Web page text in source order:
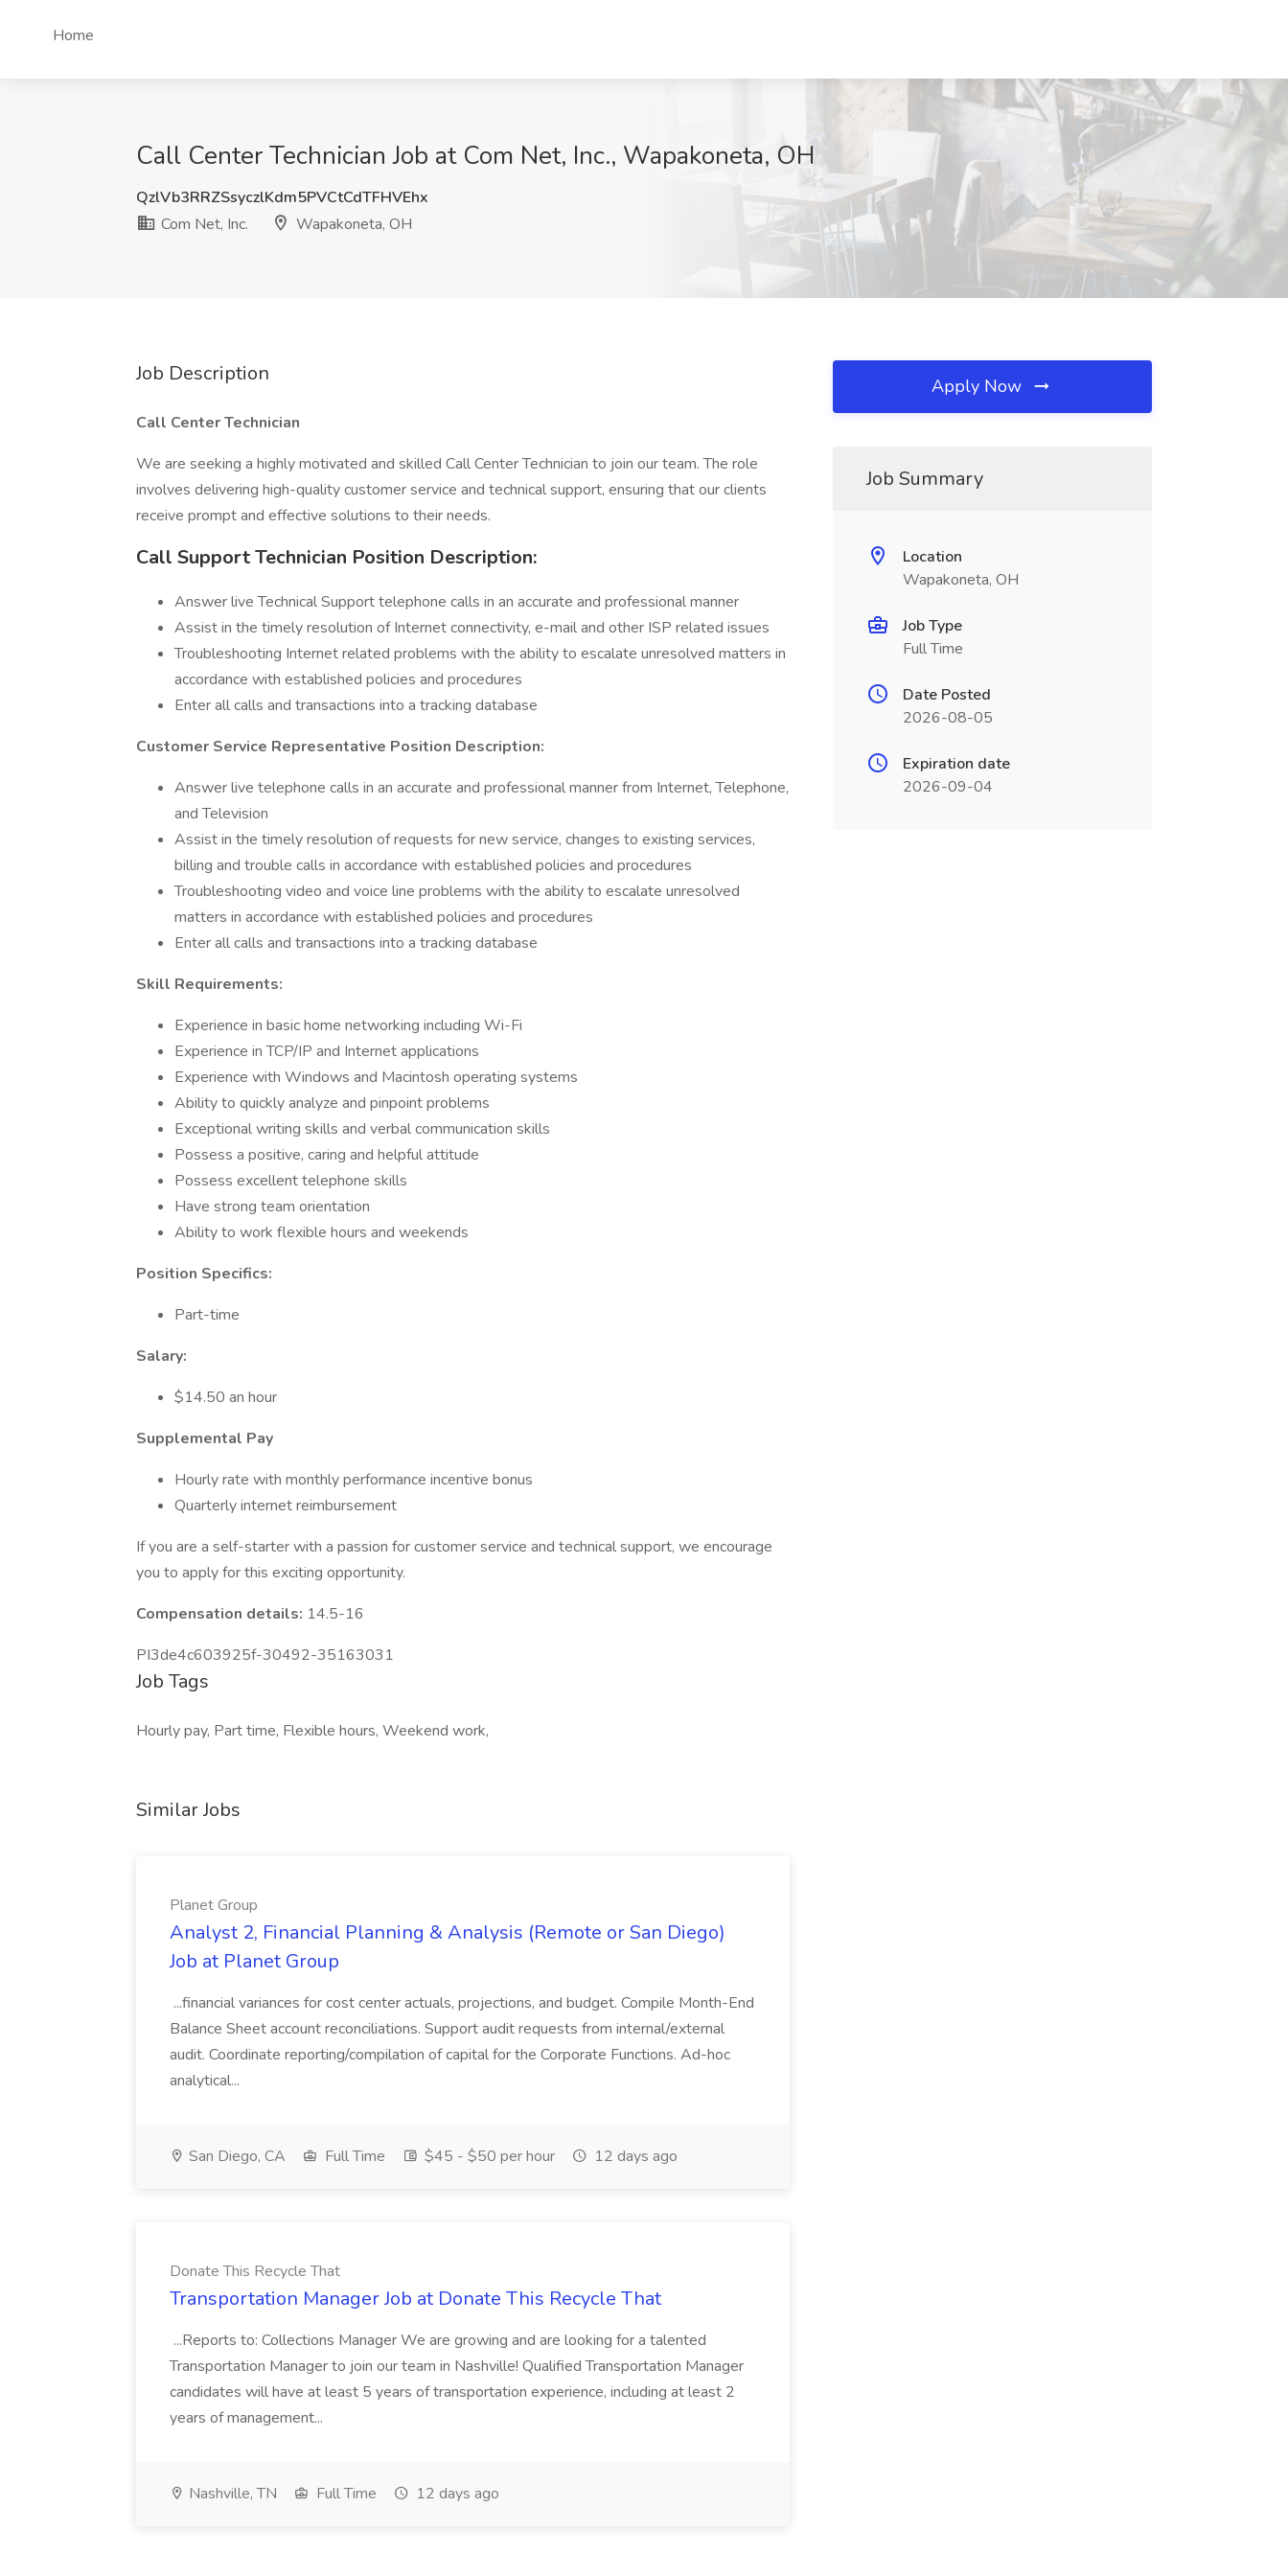
Home
Call Center Technician Job at Com Net, Inc., Wapakoneta, OH
QzlVb3RRZSsyczlKdm5PVCtCdTFHVEhx
Com Net, Inc.
Wapakoneta, OH
Job Description
Call Center Technician
We are seeking a highly motivated and skilled Call Center Technician to join our team. The role
involves delivering high-quality customer service and technical support, ensuring that our clients
receive prompt and effective solutions to their needs.
Call Support Technician Position Description:
Answer live Technical Support telephone calls in an accurate and professional manner
Assist in the timely resolution of Internet connectivity, e-mail and other ISP related issues
Troubleshooting Internet related problems with the ability to escalate unresolved matters in
accordance with established policies and procedures
Enter all calls and transactions into a tracking database
Customer Service Representative Position Description:
Answer live telephone calls in an accurate and professional manner from Internet, Telephone,
and Television
Assist in the timely resolution of requests for new service, changes to existing services,
billing and trouble calls in accordance with established policies and procedures
Troubleshooting video and voice line problems with the ability to escalate unresolved
matters in accordance with established policies and procedures
Enter all calls and transactions into a tracking database
Skill Requirements:
Experience in basic home networking including Wi-Fi
Experience in TCP/IP and Internet applications
Experience with Windows and Macintosh operating systems
Ability to quickly analyze and pinpoint problems
Exceptional writing skills and verbal communication skills
Possess a positive, caring and helpful attitude
Possess excellent telephone skills
Have strong team orientation
Ability to work flexible hours and weekends
Position Specifics:
Part-time
Salary:
$14.50 an hour
Supplemental Pay
Hourly rate with monthly performance incentive bonus
Quarterly internet reimbursement
If you are a self-starter with a passion for customer service and technical support, we encourage
you to apply for this exciting opportunity.
Compensation details: 14.5-16
PI3de4c603925f-30492-35163031
Job Tags
Hourly pay, Part time, Flexible hours, Weekend work,
Similar Jobs
Planet Group
Analyst 2, Financial Planning & Analysis (Remote or San Diego)
Job at Planet Group
...financial variances for cost center actuals, projections, and budget. Compile Month-End
Balance Sheet account reconciliations. Support audit requests from internal/external
audit. Coordinate reporting/compilation of capital for the Corporate Functions. Ad-hoc
analytical...
San Diego, CA Full Time $45 - $50 per hour 12 days ago
Donate This Recycle That
Transportation Manager Job at Donate This Recycle That
...Reports to: Collections Manager We are growing and are looking for a talented
Transportation Manager to join our team in Nashville! Qualified Transportation Manager
candidates will have at least 5 years of transportation experience, including at least 2
years of management...
Nashville, TN Full Time 12 days ago
Apply Now
Job Summary
Location
Wapakoneta, OH
Job Type
Full Time
Date Posted
2026-08-05
Expiration date
2026-09-04